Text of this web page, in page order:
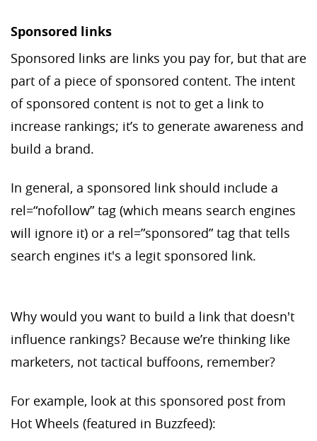
Sponsored links
Sponsored links are links you pay for, but that are
part of a piece of sponsored content. The intent
of sponsored content is not to get a link to
increase rankings; it’s to generate awareness and
build a brand.
In general, a sponsored link should include a
rel=“nofollow” tag (which means search engines
will ignore it) or a rel=”sponsored” tag that tells
search engines it's a legit sponsored link.
Why would you want to build a link that doesn't
influence rankings? Because we’re thinking like
marketers, not tactical buffoons, remember?
For example, look at this sponsored post from
Hot Wheels (featured in Buzzfeed):